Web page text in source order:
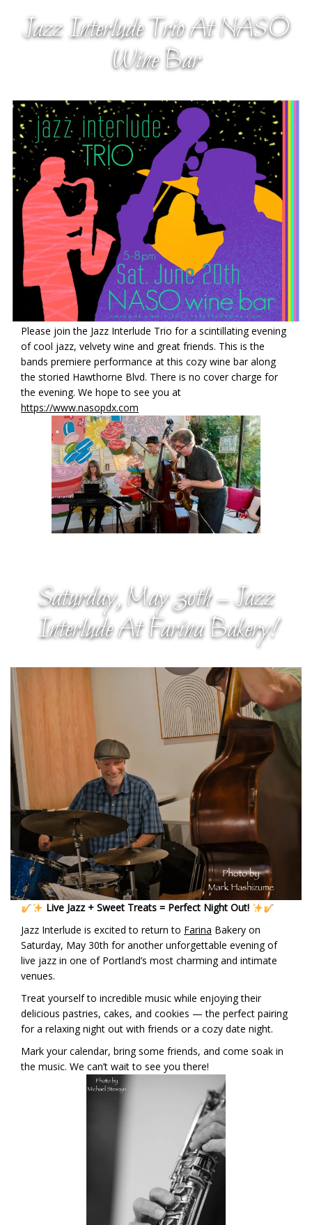
Jazz Interlude Trio At NASO
Wine Bar
Please join the Jazz Interlude Trio for a scintillating evening
of cool jazz, velvety wine and great friends. This is the
bands premiere performance at this cozy wine bar along
the storied Hawthorne Blvd. There is no cover charge for
the evening. We hope to see you at
https://www.nasopdx.com
Saturday, May 30th – Jazz
Interlude At Farina Bakery!
Live Jazz + Sweet Treats = Perfect Night Out!
Jazz Interlude is excited to return to Farina Bakery on
Saturday, May 30th for another unforgettable evening of
live jazz in one of Portland’s most charming and intimate
venues.
Treat yourself to incredible music while enjoying their
delicious pastries, cakes, and cookies — the perfect pairing
for a relaxing night out with friends or a cozy date night.
Mark your calendar, bring some friends, and come soak in
the music. We can’t wait to see you there!